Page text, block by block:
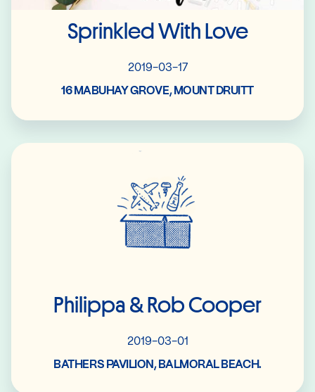
Sprinkled With Love
2019-03-17
16 MABUHAY GROVE, MOUNT DRUITT
Philippa & Rob Cooper
2019-03-01
BATHERS PAVILION, BALMORAL BEACH.